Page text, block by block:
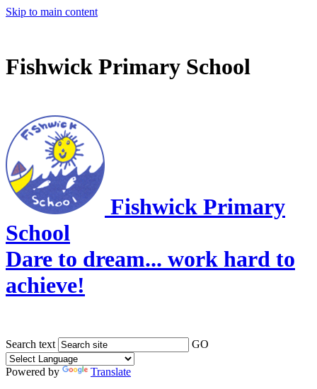
Skip to main content
Fishwick Primary School
Fishwick Primary
School
Dare to dream... work hard to
achieve!
Search text GO
Powered by
Translate